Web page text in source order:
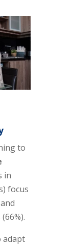
to
in
focus
adapt